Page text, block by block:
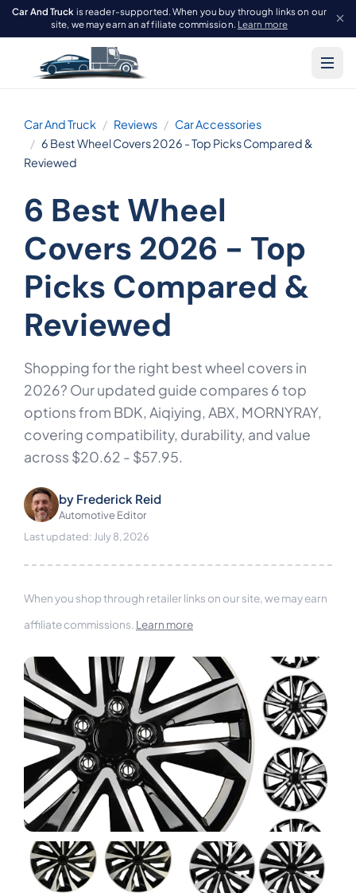
Car And Truck is reader-supported. When you buy through links on our
site, we may earn an affiliate commission. Learn more
Car And Truck Reviews
Car Accessories
6 Best Wheel Covers 2026 - Top Picks Compared &
Reviewed
6 Best Wheel
Covers 2026 - Top
Picks Compared &
Reviewed
Shopping for the right best wheel covers in
2026? Our updated guide compares 6 top
options from BDK, Aiqiying, ABX, MORNYRAY,
covering compatibility, durability, and value
across $20.62 - $57.95.
by Frederick Reid
Automotive Editor
Last updated: July 8, 2026
When you shop through retailer links on our site, we may earn
affiliate commissions. Learn more